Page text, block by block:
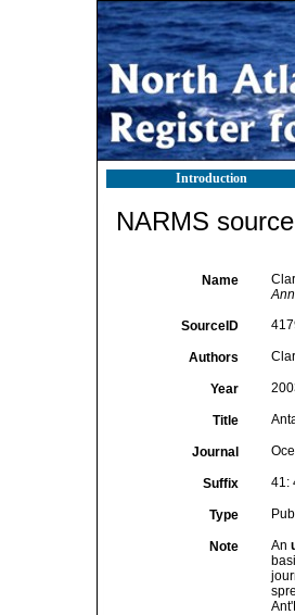
Introduction
NARMS
Name
SourceID
Authors
Year
Title
Journal
Suffix 41:
Type
Note An